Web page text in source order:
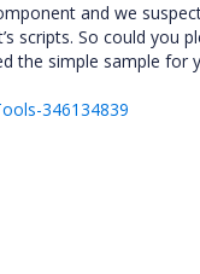
and we
scripts. So could you
the simple sample for
346134839